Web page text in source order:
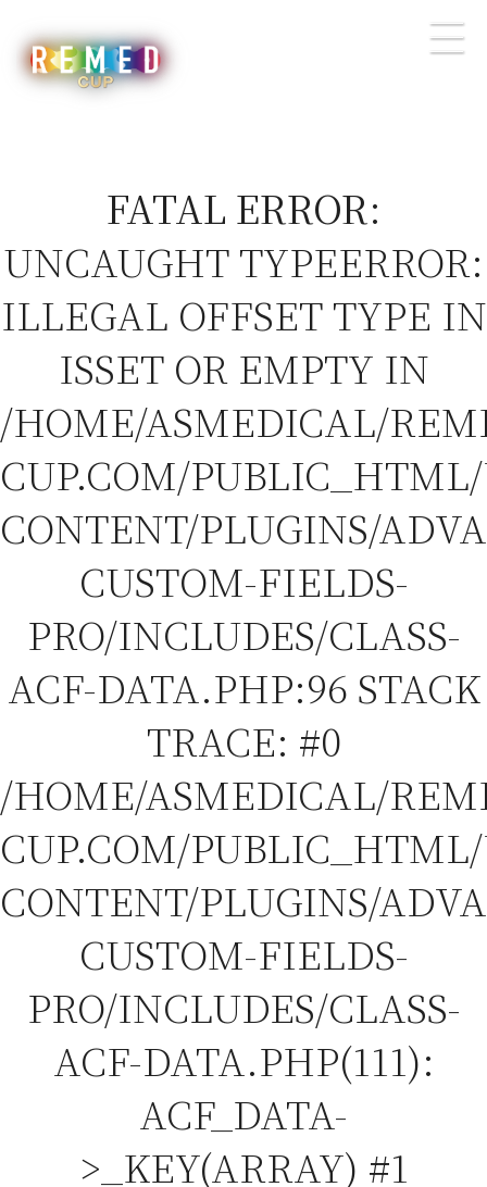
FATAL ERROR:
UNCAUGHT TYPEERROR:
ILLEGAL OFFSET TYPE IN
ISSET OR EMPTY IN
/HOME/ASMEDICAL/
CUP.COM/
CONTENT/PLUGINS/
CUSTOM-FIELDS-
PRO/INCLUDES/CLASS-
ACF-DATA.PHP:96 STACK
TRACE: #0
/HOME/ASMEDICAL/
CUP.COM/
CONTENT/PLUGINS/
CUSTOM-FIELDS-
PRO/INCLUDES/CLASS-
ACF-DATA.PHP(111):
ACF_DATA-
>_KEY(ARRAY) #1